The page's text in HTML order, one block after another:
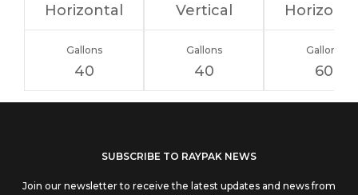
Horizontal
Gallons
40
Vertical
Gallons
40
Gallons
60
SUBSCRIBE TO RAYPAK NEWS
Join our newsletter to receive the latest updates and news from
are